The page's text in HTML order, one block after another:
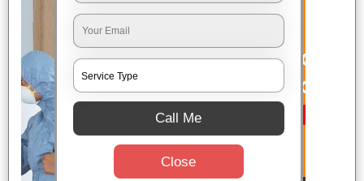
Call Me
Close